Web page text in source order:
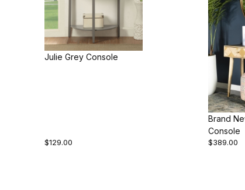
Julie Grey Console
$129.00
Brand
Console
$389.00